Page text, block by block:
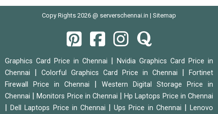
Copy Rights 2026 @ serverschennai.in | Sitemap
Graphics Card Price in Chennai
Nvidia Graphics Card Price in
Chennai
Colorful Graphics Card Price in Chennai
Fortinet
Firewall Price in Chennai
Western Digital Storage Price in
Chennai
|Monitors Price in Chennai |Hp Laptops Price in Chennai
|Dell Laptops Price in Chennai |Ups Price in Chennai |Lenovo